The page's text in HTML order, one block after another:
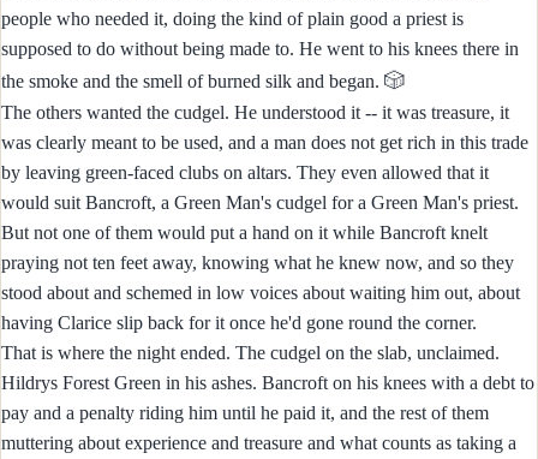
people who needed it, doing the kind of plain good a priest is
supposed to do without being made to. He went to his knees there in
the smoke and the smell of burned silk and began. 🎲
The others wanted the cudgel. He understood it -- it was treasure, it
was clearly meant to be used, and a man does not get rich in this trade
by leaving green-faced clubs on altars. They even allowed that it
would suit Bancroft, a Green Man's cudgel for a Green Man's priest.
But not one of them would put a hand on it while Bancroft knelt
praying not ten feet away, knowing what he knew now, and so they
stood about and schemed in low voices about waiting him out, about
having Clarice slip back for it once he'd gone round the corner.
That is where the night ended. The cudgel on the slab, unclaimed.
Hildrys Forest Green in his ashes. Bancroft on his knees with a debt to
pay and a penalty riding him until he paid it, and the rest of them
muttering about experience and treasure and what counts as taking a